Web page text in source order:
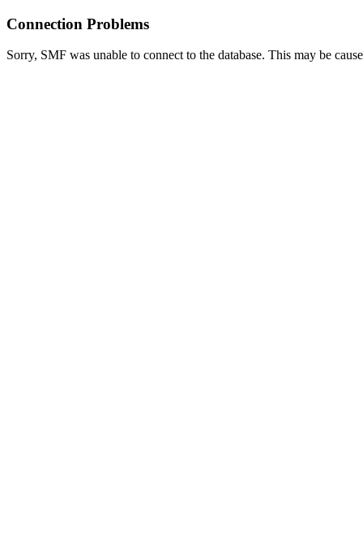
Connection Problems
Sorry, SMF was unable to connect to the database. This may be